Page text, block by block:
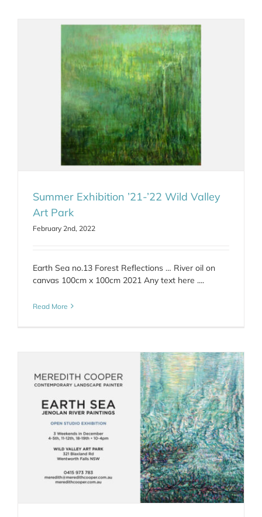
Summer Exhibition ’21-’22 Wild Valley
Art Park
February 2nd, 2022
Earth Sea no.13 Forest Reflections … River oil on
canvas 100cm x 100cm 2021 Any text here ....
Read More